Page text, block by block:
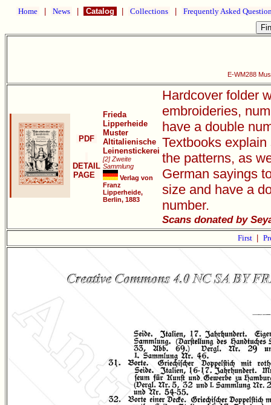
Home News Catalog Collections Frequently Asked
E-WM288
PDF
DETAIL
PAGE
Frieda
Lipperheide
Muster
Altitalienische
Leinenstickerei
[2] Zweite
Sammlung
Verlag von
Franz
Lipperheide,
Berlin, 1883
Hardcover folder
embroideries,
have a double
Textbooks
the patterns, as
German sayings
size and have a
number.
Scans donated by
First